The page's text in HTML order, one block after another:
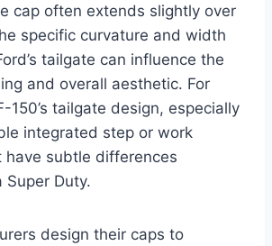
cap often extends slightly over
specific curvature and width
tailgate can influence the
and overall aesthetic. For
150’s tailgate design, especially
integrated step or work
have subtle differences
Super Duty.
design their caps to